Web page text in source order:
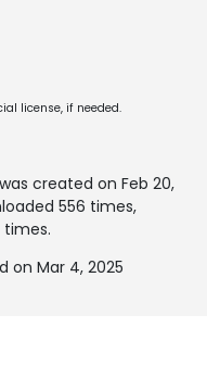
license, if needed.
created on Feb 20,
556 times,
times.
on Mar 4, 2025